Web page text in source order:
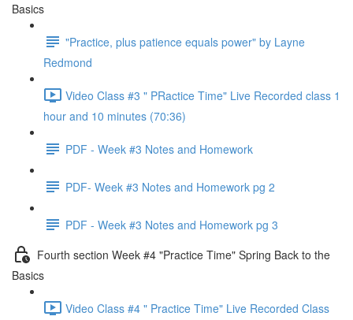
Basics
"Practice, plus patience equals power" by Layne
Redmond
Video Class #3 " PRactice Time" Live Recorded class 1
hour and 10 minutes (70:36)
PDF - Week #3 Notes and Homework
PDF- Week #3 Notes and Homework pg 2
PDF - Week #3 Notes and Homework pg 3
Fourth section Week #4 "Practice Time" Spring Back to the
Basics
Video Class #4 " Practice Time" Live Recorded Class